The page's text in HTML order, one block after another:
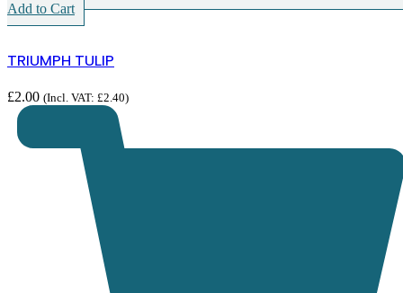
Add to Cart
TRIUMPH TULIP
£2.00 (Incl. VAT: £2.40)